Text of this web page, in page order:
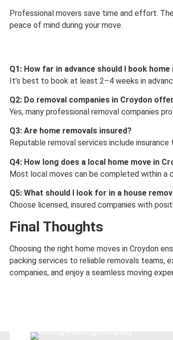
Professional movers save time and effort.
peace of mind during your move.
Q1: How far in advance should I book
It’s best to book at least 2–4 weeks in
Q2: Do removal companies in Croydon
Yes, many professional removal companies
Q3: Are home removals insured?
Reputable removal services include
Q4: How long does a local home move in
Most local moves can be completed within a
Q5: What should I look for in a house
Choose licensed, insured companies with
Final Thoughts
Choosing the right home moves in Croydon
packing services to reliable removals teams,
companies, and enjoy a seamless moving